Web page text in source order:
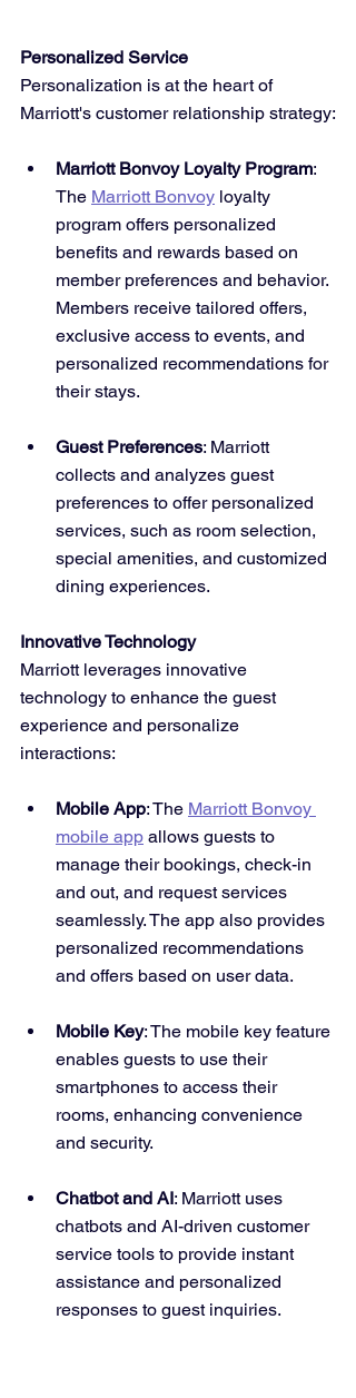
Personalized Service
Personalization is at the heart of
Marriott's customer relationship strategy:
Marriott Bonvoy Loyalty Program:
The Marriott Bonvoy loyalty
program offers personalized
benefits and rewards based on
member preferences and behavior.
Members receive tailored offers,
exclusive access to events, and
personalized recommendations for
their stays.
Guest Preferences: Marriott
collects and analyzes guest
preferences to offer personalized
services, such as room selection,
special amenities, and customized
dining experiences.
Innovative Technology
Marriott leverages innovative
technology to enhance the guest
experience and personalize
interactions:
Mobile App: The Marriott Bonvoy
mobile app allows guests to
manage their bookings, check-in
and out, and request services
seamlessly. The app also provides
personalized recommendations
and offers based on user data.
Mobile Key: The mobile key feature
enables guests to use their
smartphones to access their
rooms, enhancing convenience
and security.
Chatbot and AI: Marriott uses
chatbots and AI-driven customer
service tools to provide instant
assistance and personalized
responses to guest inquiries.